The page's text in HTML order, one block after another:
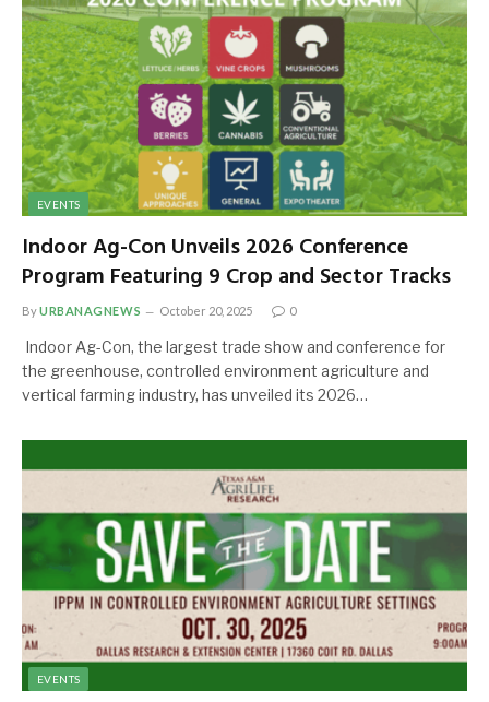
EVENTS
Indoor Ag-Con Unveils 2026 Conference
Program Featuring 9 Crop and Sector Tracks
ByURBANAGNEWS October 20, 2025 0
Indoor Ag-Con, the largest trade show and conference for
the greenhouse, controlled environment agriculture and
vertical farming industry, has unveiled its 2026…
EVENTS